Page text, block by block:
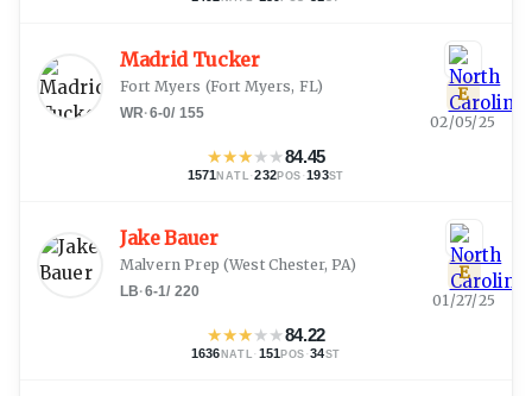
Madrid Tucker
Fort Myers (Fort Myers, FL)
WR·6-0/ 155
★★★★★84.45
1571NATL ·232POS ·193ST
E
02/05/25
Jake Bauer
Malvern Prep (West Chester, PA)
LB·6-1/ 220
★★★★★84.22
1636 NATL · 151 POS ·34ST
E
01/27/25